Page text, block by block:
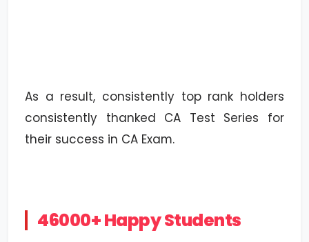
As a result, consistently top rank holders
consistently thanked CA Test Series for
their success in CA Exam.
46000+ Happy Students